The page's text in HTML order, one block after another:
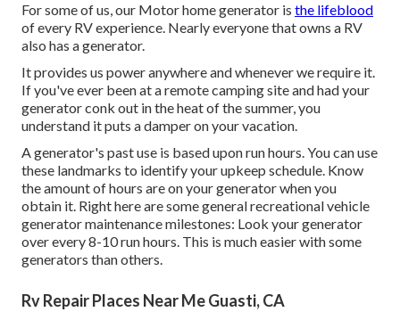
For some of us, our Motor home generator is the lifeblood
of every RV experience. Nearly everyone that owns a RV
also has a generator.
It provides us power anywhere and whenever we require it.
If you've ever been at a remote camping site and had your
generator conk out in the heat of the summer, you
understand it puts a damper on your vacation.
A generator's past use is based upon run hours. You can use
these landmarks to identify your upkeep schedule. Know
the amount of hours are on your generator when you
obtain it. Right here are some general recreational vehicle
generator maintenance milestones: Look your generator
over every 8-10 run hours. This is much easier with some
generators than others.
Rv Repair Places Near Me Guasti, CA